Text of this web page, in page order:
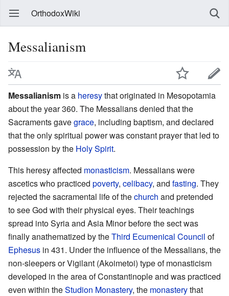
OrthodoxWiki
Messalianism
Messalianism is a heresythat originated in Mesopotamia
about the year 360. The Messalians denied that the
Sacraments gavegrace, including baptism, and declared
that the only spiritual power was constant prayer that led to
possession by the Holy Spirit.
This heresy affected monasticism. Messalians were
ascetics who practiced poverty, celibacy, and fasting. They
rejected the sacramental life of thechurch and pretended
to see God with their physical eyes. Their teachings
spread into Syria and Asia Minor before the sect was
finally anathematized by theThird Ecumenical Council of
Ephesus in 431. Under the influence of the Messalians, the
non-sleepers or Vigilant (Akoimetoi) type of monasticism
developed in the area of Constantinople and was practiced
even within theStudion Monastery, the monasterythat